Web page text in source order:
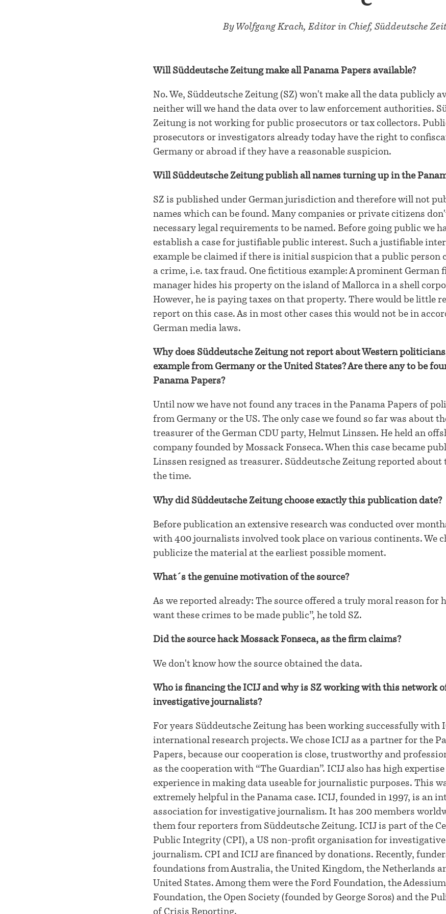
By Wolfgang Krach, Editor in Chief, Süddeutsche
Will Süddeutsche Zeitung make all Panama Papers available?
No. We, Süddeutsche Zeitung (SZ) won't make all the data publicly
neither will we hand the data over to law enforcement authorities.
Zeitung is not working for public prosecutors or tax collectors.
prosecutors or investigators already today have the right to
Germany or abroad if they have a reasonable suspicion.
Will Süddeutsche Zeitung publish all names turning up in the
SZ is published under German jurisdiction and therefore will not
names which can be found. Many companies or private citizens
necessary legal requirements to be named. Before going public we
establish a case for justifiable public interest. Such a justifiable
example be claimed if there is initial suspicion that a public person
a crime, i.e. tax fraud. One fictitious example: A prominent German
manager hides his property on the island of Mallorca in a shell
However, he is paying taxes on that property. There would be little
report on this case. As in most other cases this would not be in
German media laws.
Why does Süddeutsche Zeitung not report about Western
example from Germany or the United States? Are there any to be
Panama Papers?
Until now we have not found any traces in the Panama Papers of
from Germany or the US. The only case we found so far was about
treasurer of the German CDU party, Helmut Linssen. He held an
company founded by Mossack Fonseca. When this case became
Linssen resigned as treasurer. Süddeutsche Zeitung reported about
the time.
Why did Süddeutsche Zeitung choose exactly this publication date?
Before publication an extensive research was conducted over
with 400 journalists involved took place on various continents. We
publicize the material at the earliest possible moment.
What´s the genuine motivation of the source?
As we reported already: The source offered a truly moral reason for
want these crimes to be made public”, he told SZ.
Did the source hack Mossack Fonseca, as the firm claims?
We don't know how the source obtained the data.
Who is financing the ICIJ and why is SZ working with this network
investigative journalists?
For years Süddeutsche Zeitung has been working successfully with
international research projects. We chose ICIJ as a partner for the
Papers, because our cooperation is close, trustworthy and
as the cooperation with “The Guardian”. ICIJ also has high
experience in making data useable for journalistic purposes. This
extremely helpful in the Panama case. ICIJ, founded in 1997, is an
association for investigative journalism. It has 200 members
them four reporters from Süddeutsche Zeitung. ICIJ is part of the
Public Integrity (CPI), a US non-profit organisation for investigative
journalism. CPI and ICIJ are financed by donations. Recently,
foundations from Australia, the United Kingdom, the Netherlands
United States. Among them were the Ford Foundation, the Adessium
Foundation, the Open Society (founded by George Soros) and the
of Crisis Reporting.